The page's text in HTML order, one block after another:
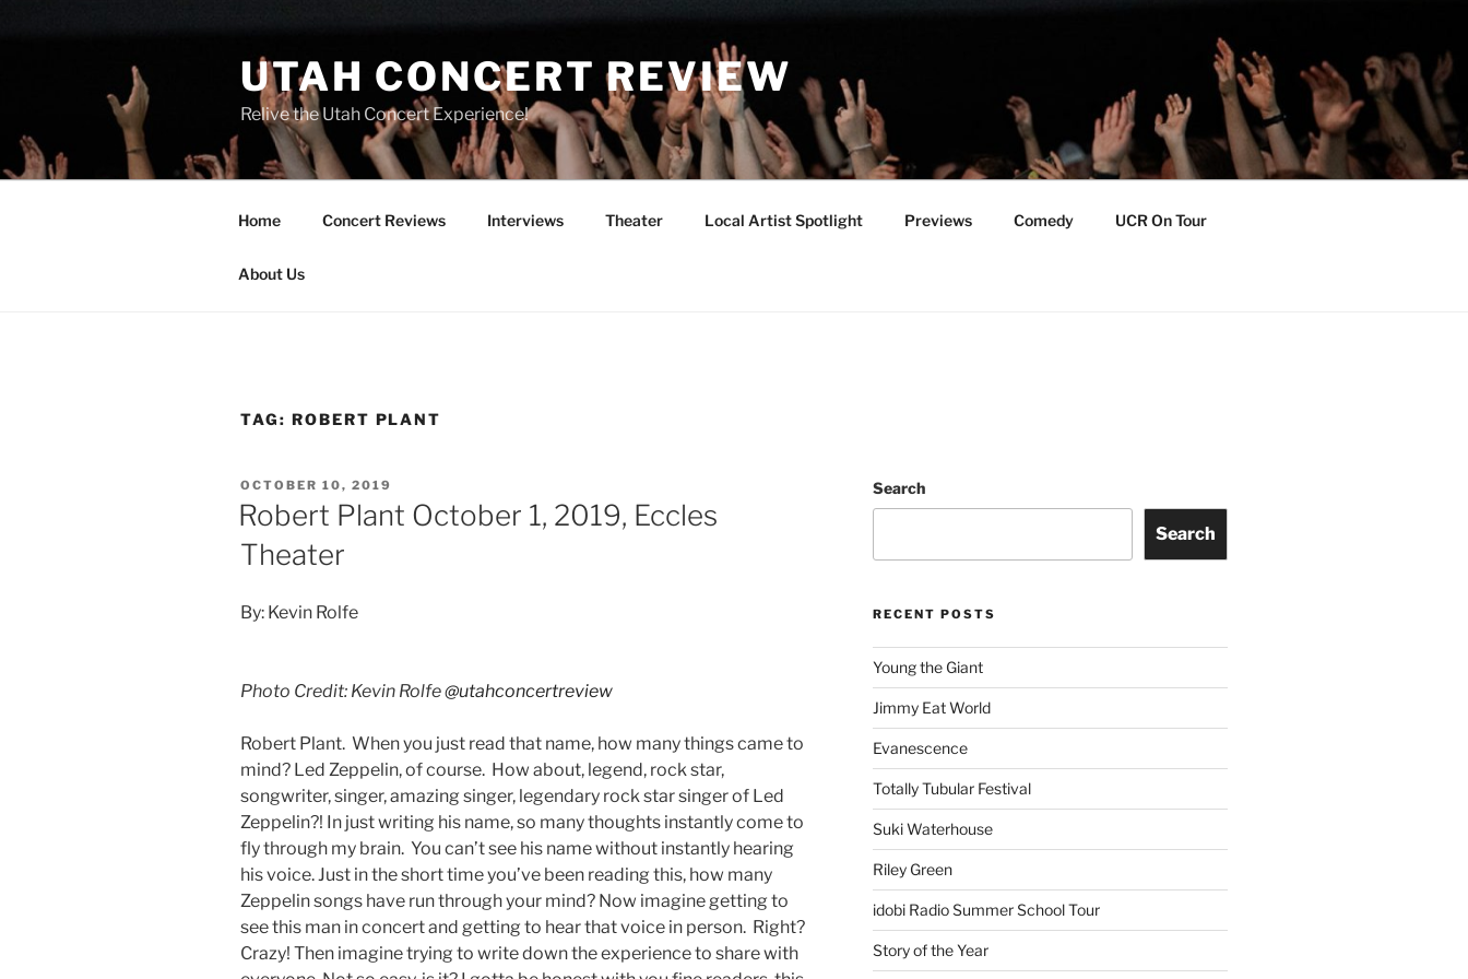
UTAH CONCERT REVIEW
Relive the Utah Concert Experience!
Home Concert Reviews Interviews Theater Local Artist Spotlight Previews Comedy UCR On Tour
About Us
TAG: ROBERT PLANT
OCTOBER 10, 2019
Robert Plant October 1, 2019, Eccles
Theater
By: Kevin Rolfe
Photo Credit: Kevin Rolfe@utahconcertreview
Robert Plant. When you just read that name, how many things came to
mind? Led Zeppelin, of course. How about, legend, rock star,
songwriter, singer, amazing singer, legendary rock star singer of Led
Zeppelin?! In just writing his name, so many thoughts instantly come to
fly through my brain. You can’t see his name without instantly hearing
his voice. Just in the short time you’ve been reading this, how many
Zeppelin songs have run through your mind? Now imagine getting to
see this man in concert and getting to hear that voice in person. Right?
Crazy! Then imagine trying to write down the experience to share with
Search
Search
RECENT POSTS
Young the Giant
Jimmy Eat World
Evanescence
Totally Tubular Festival
Suki Waterhouse
Riley Green
idobi Radio Summer School Tour
Story of the Year